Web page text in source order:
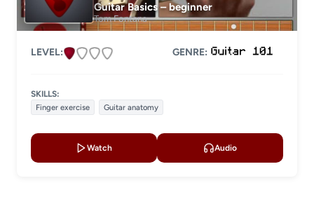
Level 3
Basic lessons Chords
Fingerstyle Solo guitar
Strumming Acoustic guitar
Guitar Basics – beginner
Tom Fontana
LEVEL: GENRE:
SKILLS:
Finger exercise
Guitar anatomy
Watch Audio